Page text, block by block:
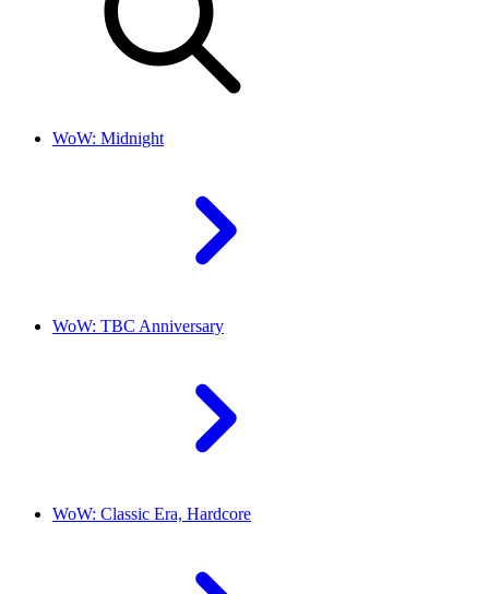
WoW: Midnight
WoW: TBC Anniversary
WoW: Classic Era, Hardcore